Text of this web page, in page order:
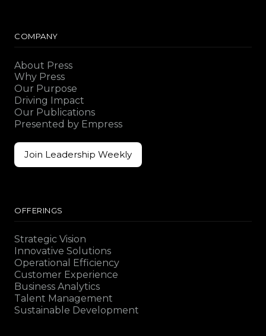
COMPANY
About Press
Why Press
Our Purpose
Driving Impact
Our Publications
Presented by Empress
Join Leadership Weekly
OFFERINGS
Strategic Vision
Innovative Solutions
Operational Efficiency
Customer Experience
Business Analytics
Talent Management
Sustainable Development